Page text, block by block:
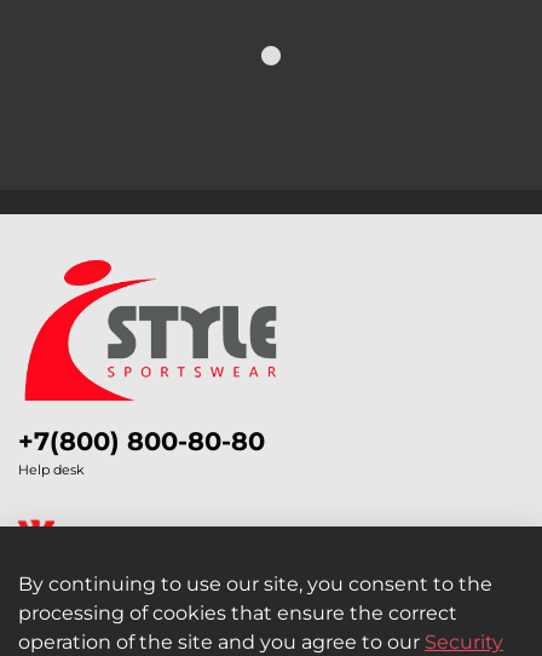
Legal Information
+7(800) 800-80-80
Help desk
By continuing to use our site, you consent to the
processing of cookies that ensure the correct
operation of the site and you agree to our Security